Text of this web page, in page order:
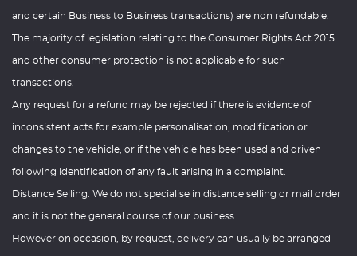
and certain Business to Business transactions) are non refundable.
The majority of legislation relating to the Consumer Rights Act 2015
and other consumer protection is not applicable for such
transactions.
Any request for a refund may be rejected if there is evidence of
inconsistent acts for example personalisation, modification or
changes to the vehicle, or if the vehicle has been used and driven
following identification of any fault arising in a complaint.
Distance Selling: We do not specialise in distance selling or mail order
and it is not the general course of our business.
However on occasion, by request, delivery can usually be arranged